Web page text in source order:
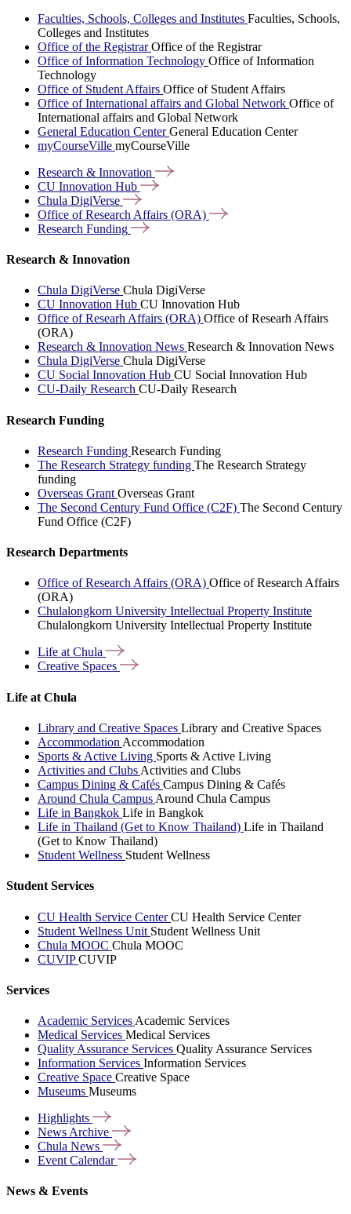
Faculties, Schools, Colleges and Institutes Faculties, Schools,
Colleges and Institutes
Office of the RegistrarOffice of the Registrar
Office of Information Technology Office of Information
Technology
Office of Student Affairs Office of Student Affairs
Office of International affairs and Global Network Office of
International affairs and Global Network
General Education CenterGeneral Education Center
myCourseVille myCourseVille
Research & Innovation
CU Innovation Hub
Chula DigiVerse
Office of Research Affairs (ORA)
Research Funding
Research & Innovation
Chula DigiVerse Chula DigiVerse
CU Innovation Hub CU Innovation Hub
Office of Researh Affairs (ORA) Office of Researh Affairs
(ORA)
Research & Innovation News Research & Innovation News
Chula DigiVerse Chula DigiVerse
CU Social Innovation Hub CU Social Innovation Hub
CU-Daily Research CU-Daily Research
Research Funding
Research Funding Research Funding
The Research Strategy funding The Research Strategy
funding
Overseas Grant Overseas Grant
The Second Century Fund Office (C2F) The Second Century
Fund Office (C2F)
Research Departments
Office of Research Affairs (ORA) Office of Research Affairs
(ORA)
Chulalongkorn University Intellectual Property Institute
Chulalongkorn University Intellectual Property Institute
Life atChula
Creative Spaces
Life at Chula
Library and Creative Spaces Library and Creative Spaces
Accommodation Accommodation
Sports & Active Living Sports & Active Living
Activities and Clubs Activities and Clubs
Campus Dining & Cafés Campus Dining & Cafés
Around Chula Campus Around Chula Campus
Life in Bangkok Life in Bangkok
Life in Thailand (Get to Know Thailand) Life in Thailand
(Get to Know Thailand)
Student Wellness Student Wellness
Student Services
CU Health Service CenterCU Health Service Center
Student Wellness Unit Student Wellness Unit
Chula MOOC Chula MOOC
CUVIPCUVIP
Services
Academic Services Academic Services
Medical Services Medical Services
Quality Assurance Services Quality Assurance Services
Information Services Information Services
Creative Space Creative Space
Museums Museums
Highlights
News Archive
Chula News
Event Calendar
News & Events